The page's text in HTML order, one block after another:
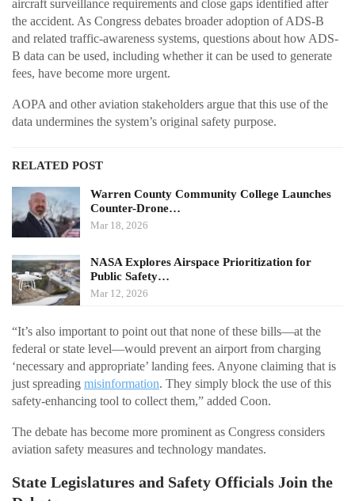
aircraft surveillance requirements and close gaps identified after
the accident. As Congress debates broader adoption of ADS-B
and related traffic-awareness systems, questions about how ADS-
B data can be used, including whether it can be used to generate
fees, have become more urgent.
AOPA and other aviation stakeholders argue that this use of the
data undermines the system’s original safety purpose.
RELATED POST
Warren County Community College Launches
Counter-Drone…
Mar 18, 2026
NASA Explores Airspace Prioritization for
Public Safety…
Mar 12, 2026
“It’s also important to point out that none of these bills—at the
federal or state level—would prevent an airport from charging
‘necessary and appropriate’ landing fees. Anyone claiming that is
just spreading misinformation. They simply block the use of this
safety-enhancing tool to collect them,” added Coon.
The debate has become more prominent as Congress considers
aviation safety measures and technology mandates.
State Legislatures and Safety Officials Join the